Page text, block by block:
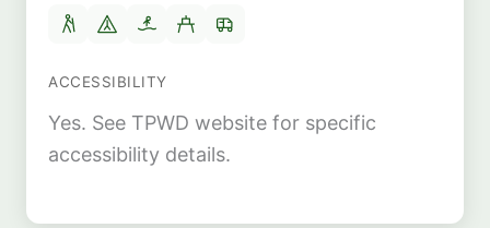
ACCESSIBILITY
Yes. See TPWD website for specific
accessibility details.